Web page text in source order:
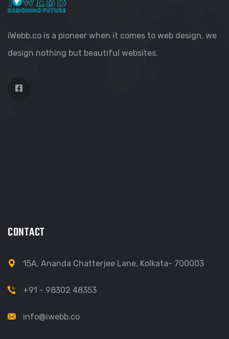
iWebb.co is a pioneer when it comes to web design, we
design nothing but beautiful websites.
CONTACT
15A, Ananda Chatterjee Lane, Kolkata- 700003
+91 - 98302 48353
info@iwebb.co